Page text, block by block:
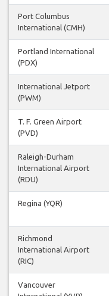
Port Columbus
International (CMH)
Portland International
(PDX)
International Jetport
(PWM)
T. F. Green Airport
(PVD)
Raleigh-Durham
International Airport
(RDU)
Regina (YQR)
Richmond
International Airport
(RIC)
Vancouver